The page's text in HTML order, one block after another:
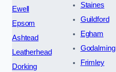
Ewell
Epsom
Ashtead
Leatherhead
Dorking
Staines
Guildford
Egham
Godalming
Frimley